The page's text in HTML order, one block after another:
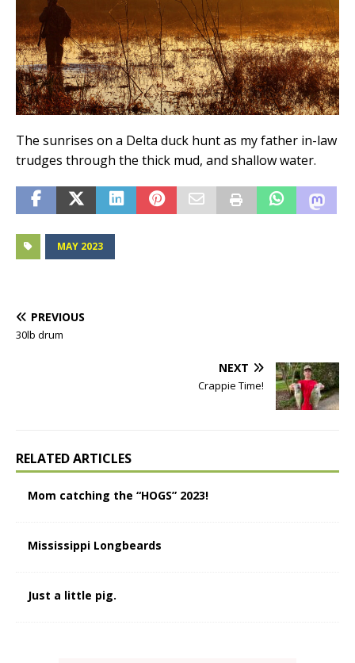
The sunrises on a Delta duck hunt as my father in-law
trudges through the thick mud, and shallow water.
MAY 2023
PREVIOUS
30lb drum
NEXT
Crappie Time!
RELATED ARTICLES
Mom catching the “HOGS” 2023!
Mississippi Longbeards
Just a little pig.